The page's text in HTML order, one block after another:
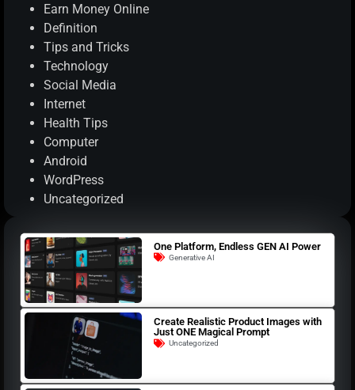
Earn Money Online
Definition
Tips and Tricks
Technology
Social Media
Internet
Health Tips
Computer
Android
WordPress
Uncategorized
One Platform, Endless GEN AI Power
Generative AI
Create Realistic Product Images with
Just ONE Magical Prompt
Uncategorized